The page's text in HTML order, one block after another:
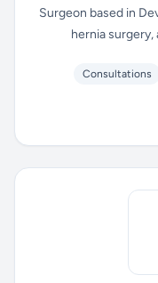
Surgeon based in
hernia
Consultations